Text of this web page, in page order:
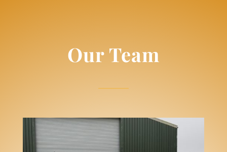
Our Team